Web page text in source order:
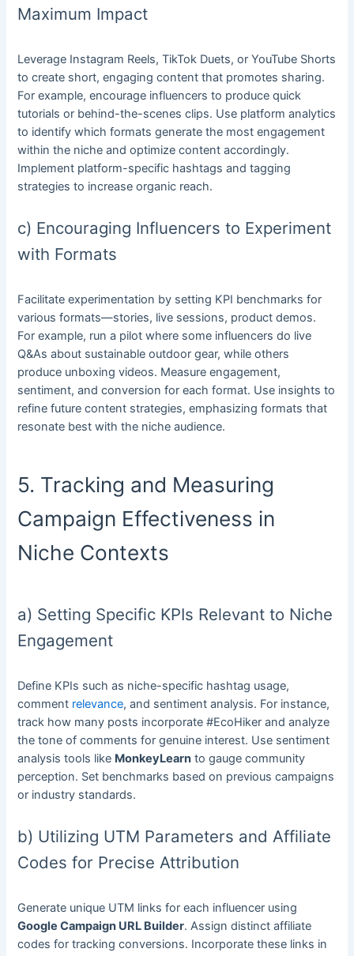
Maximum Impact
Leverage Instagram Reels, TikTok Duets, or YouTube Shorts
to create short, engaging content that promotes sharing.
For example, encourage influencers to produce quick
tutorials or behind-the-scenes clips. Use platform analytics
to identify which formats generate the most engagement
within the niche and optimize content accordingly.
Implement platform-specific hashtags and tagging
strategies to increase organic reach.
c) Encouraging Influencers to Experiment
with Formats
Facilitate experimentation by setting KPI benchmarks for
various formats—stories, live sessions, product demos.
For example, run a pilot where some influencers do live
Q&As about sustainable outdoor gear, while others
produce unboxing videos. Measure engagement,
sentiment, and conversion for each format. Use insights to
refine future content strategies, emphasizing formats that
resonate best with the niche audience.
5. Tracking and Measuring
Campaign Effectiveness in
Niche Contexts
a) Setting Specific KPIs Relevant to Niche
Engagement
Define KPIs such as niche-specific hashtag usage,
comment relevance, and sentiment analysis. For instance,
track how many posts incorporate #EcoHiker and analyze
the tone of comments for genuine interest. Use sentiment
analysis tools like MonkeyLearn to gauge community
perception. Set benchmarks based on previous campaigns
or industry standards.
b) Utilizing UTM Parameters and Affiliate
Codes for Precise Attribution
Generate unique UTM links for each influencer using
Google Campaign URL Builder. Assign distinct affiliate
codes for tracking conversions. Incorporate these links in